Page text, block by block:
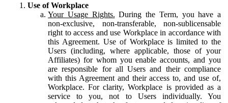
Use of Workplace
Your Usage Rights. During the Term, you have a
non-exclusive, non-transferable, non-sublicensable
right to access and use Workplace in accordance with
this Agreement. Use of Workplace is limited to the
Users (including, where applicable, those of your
Affiliates) for whom you enable accounts, and you
are responsible for all Users and their compliance
with this Agreement and their access to, and use of,
Workplace. For clarity, Workplace is provided as a
service to you, not to Users individually. You